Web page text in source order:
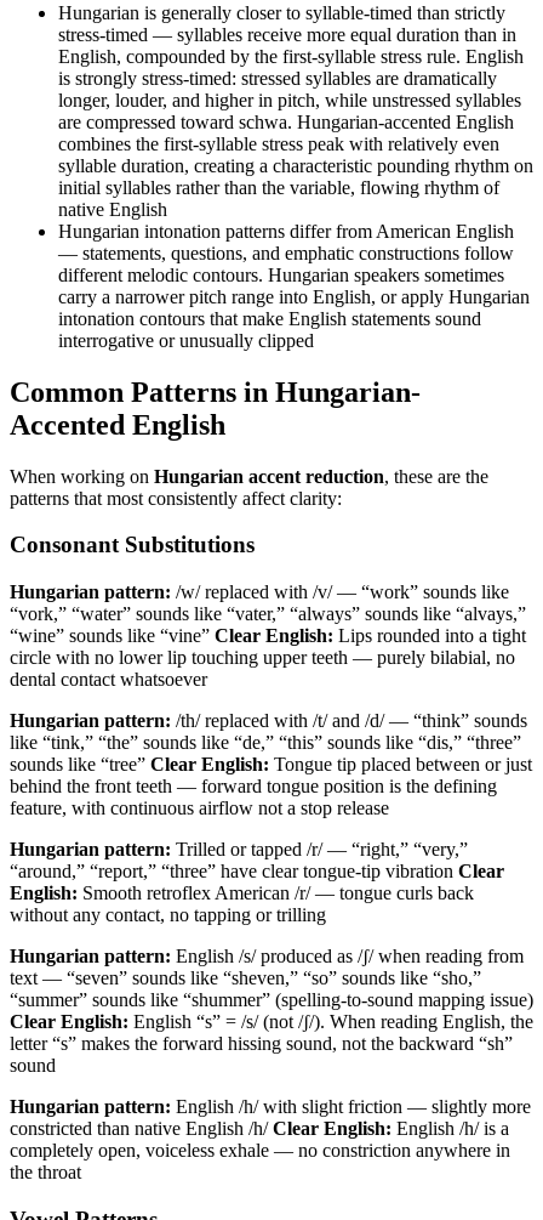
Hungarian is generally closer to syllable-timed than strictly
stress-timed — syllables receive more equal duration than in
English, compounded by the first-syllable stress rule. English
is strongly stress-timed: stressed syllables are dramatically
longer, louder, and higher in pitch, while unstressed syllables
are compressed toward schwa. Hungarian-accented English
combines the first-syllable stress peak with relatively even
syllable duration, creating a characteristic pounding rhythm on
initial syllables rather than the variable, flowing rhythm of
native English
Hungarian intonation patterns differ from American English
— statements, questions, and emphatic constructions follow
different melodic contours. Hungarian speakers sometimes
carry a narrower pitch range into English, or apply Hungarian
intonation contours that make English statements sound
interrogative or unusually clipped
Common Patterns in Hungarian-
Accented English
When working on Hungarian accent reduction, these are the
patterns that most consistently affect clarity:
Consonant Substitutions
Hungarian pattern: /w/ replaced with /v/ — “work” sounds like
“vork,” “water” sounds like “vater,” “always” sounds like “alvays,”
“wine” sounds like “vine” Clear English: Lips rounded into a tight
circle with no lower lip touching upper teeth — purely bilabial, no
dental contact whatsoever
Hungarian pattern: /th/ replaced with /t/ and /d/ — “think” sounds
like “tink,” “the” sounds like “de,” “this” sounds like “dis,” “three”
sounds like “tree” Clear English: Tongue tip placed between or just
behind the front teeth — forward tongue position is the defining
feature, with continuous airflow not a stop release
Hungarian pattern: Trilled or tapped /r/ — “right,” “very,”
“around,” “report,” “three” have clear tongue-tip vibration Clear
English: Smooth retroflex American /r/ — tongue curls back
without any contact, no tapping or trilling
Hungarian pattern: English /s/ produced as /ʃ/ when reading from
text — “seven” sounds like “sheven,” “so” sounds like “sho,”
“summer” sounds like “shummer” (spelling-to-sound mapping issue)
Clear English: English “s” = /s/ (not /ʃ/). When reading English, the
letter “s” makes the forward hissing sound, not the backward “sh”
sound
Hungarian pattern: English /h/ with slight friction — slightly more
constricted than native English /h/Clear English: English /h/ is a
completely open, voiceless exhale — no constriction anywhere in
the throat